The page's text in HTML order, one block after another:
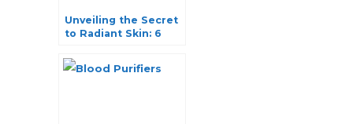
Unveiling the Secret
to Radiant Skin: 6
Glowing and Smooth
Skin